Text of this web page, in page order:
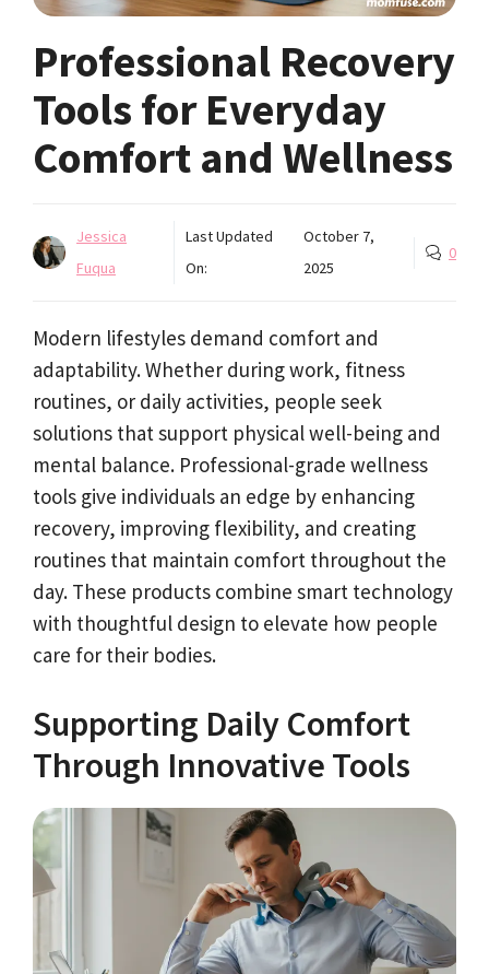
Professional Recovery
Tools for Everyday
Comfort and Wellness
Jessica
Fuqua
Last Updated
On:
October 7,
2025
0
Modern lifestyles demand comfort and
adaptability. Whether during work, fitness
routines, or daily activities, people seek
solutions that support physical well-being and
mental balance. Professional-grade wellness
tools give individuals an edge by enhancing
recovery, improving flexibility, and creating
routines that maintain comfort throughout the
day. These products combine smart technology
with thoughtful design to elevate how people
care for their bodies.
Supporting Daily Comfort
Through Innovative Tools